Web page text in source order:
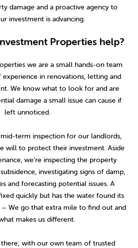
damage and a proactive agency to
investment is advancing.
Properties help?
we are a small hands-on team
in renovations, letting and
We know what to look for and are
damage a small issue can cause if
left unnoticed.
term inspection for our landlords,
will to protect their investment. Aside
we’re inspecting the property
investigating signs of damp,
and forecasting potential issues. A
quickly but has the water found its
We go that extra mile to find out and
makes us different.
there; with our own team of trusted